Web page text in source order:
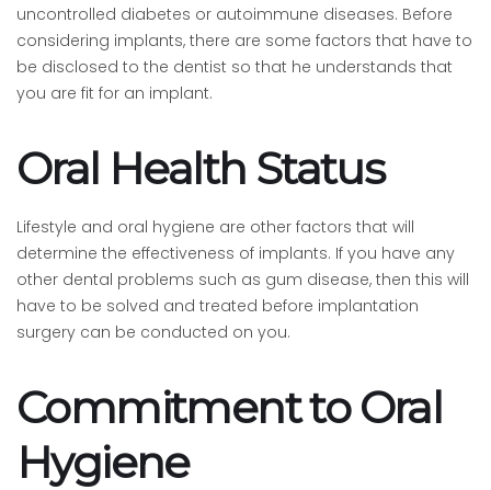
uncontrolled diabetes or autoimmune diseases. Before
considering implants, there are some factors that have to
be disclosed to the dentist so that he understands that
you are fit for an implant.
Oral Health Status
Lifestyle and oral hygiene are other factors that will
determine the effectiveness of implants. If you have any
other dental problems such as gum disease, then this will
have to be solved and treated before implantation
surgery can be conducted on you.
Commitment to Oral
Hygiene